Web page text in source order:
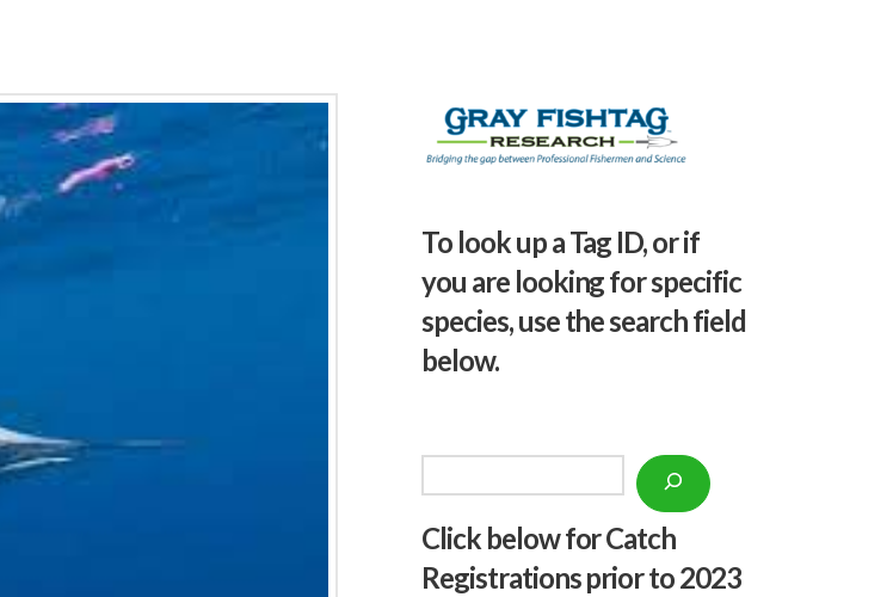
To look up a Tag ID, or if
you are looking for specific
species, use the search field
below.
Click below for Catch
Registrations prior to 2023